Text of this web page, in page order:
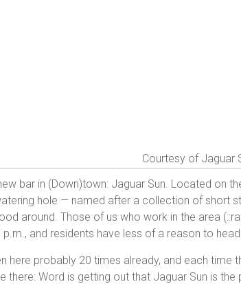
Courtesy of Jaguar
bar in (Down)town: Jaguar Sun. Located on
hole — named after a collection of short
around. Those of us who work in the area
p.m., and residents have less of a reason to
here probably 20 times already, and each time
there: Word is getting out that Jaguar Sun is the